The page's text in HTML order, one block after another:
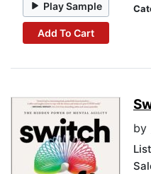
Play Sample
Add To Cart
by